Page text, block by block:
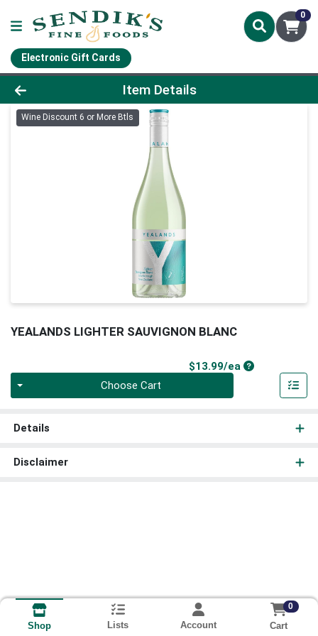
0
Electronic Gift Cards
Product Details Page
Item Details
Wine Discount 6 or More Btls
YEALANDS LIGHTER SAUVIGNON BLANC
$13.99/eaProduct Price
Choose Cart
Details
Disclaimer
Shop Lists Account
0
Cart